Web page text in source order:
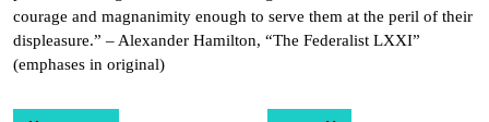
courage and magnanimity enough to serve them at the peril of their
displeasure.” – Alexander Hamilton, “The Federalist LXXI”
(emphases in original)
Post